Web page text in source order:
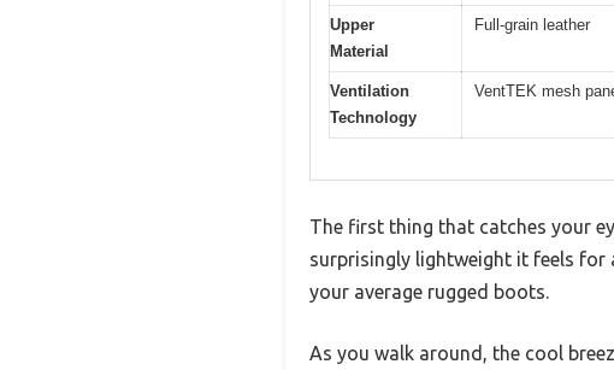
Upper
Material
Full-grain leather
Ventilation
Technology
VentTEK mesh
The first thing that catches your
surprisingly lightweight it feels for
your average rugged boots.
As you walk around, the cool